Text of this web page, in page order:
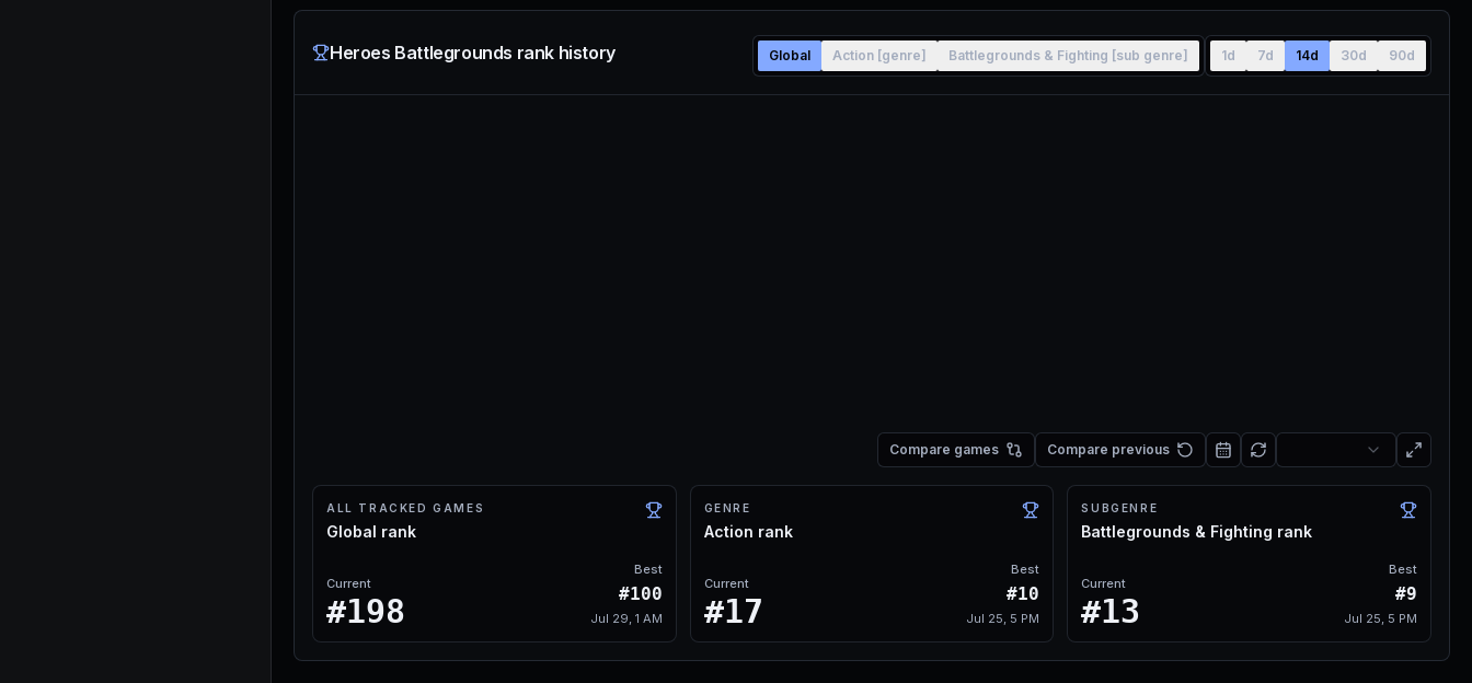
Heroes Battlegrounds rank history Global Action [genre] Battlegrounds & Fighting [sub genre] 1d 7d 14d 30d 90d
Compare games Compare previous
ALL TRACKED GAMES
Global rank
Current
#198
Best
#100
Jul 29, 1 AM
GENRE
Action rank
Current
#17
Best
#10
Jul 25, 5 PM
SUBGENRE
Battlegrounds & Fighting rank
Current
#13
Best
#9
Jul 25, 5 PM